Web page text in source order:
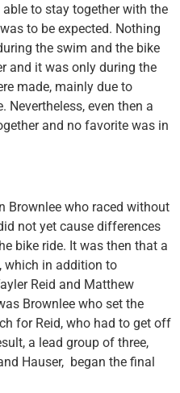
to stay together with the
to be expected. Nothing
the swim and the bike
and it was only during the
made, mainly due to
Nevertheless, even then a
and no favorite was in
Brownlee who raced without
not yet cause differences
bike ride. It was then that a
which in addition to
Reid and Matthew
Brownlee who set the
for Reid, who had to get off
a lead group of three,
Hauser, began the final